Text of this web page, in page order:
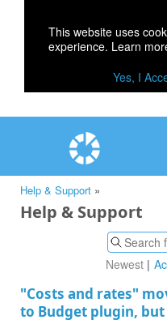
This website uses
experience. Learn
Yes, I
Help & Support »
Help & Support
Newest
"Costs and rates"
to Budget plugin,